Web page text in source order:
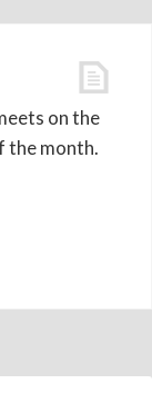
on the
the month.